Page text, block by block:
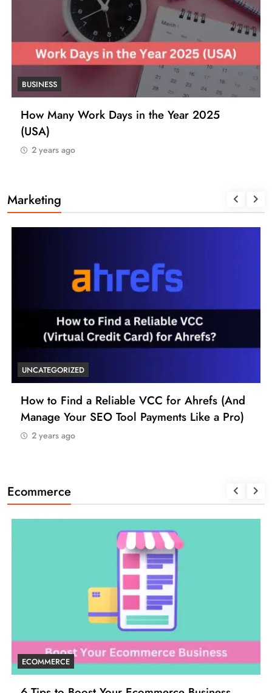
BUSINESS
How Many Work Days in the Year 2025
(USA)
2 years ago
Marketing
UNCATEGORIZED
How to Find a Reliable VCC for Ahrefs (And
Manage Your SEO Tool Payments Like a Pro)
2 years ago
Ecommerce
ECOMMERCE